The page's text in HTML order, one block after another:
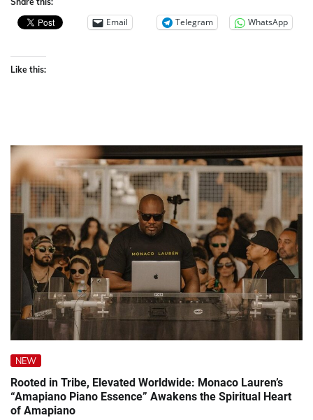
Email Telegram WhatsApp
Like this:
NEW
Rooted in Tribe, Elevated Worldwide: Monaco Lauren’s
“Amapiano Piano Essence” Awakens the Spiritual Heart
of Amapiano